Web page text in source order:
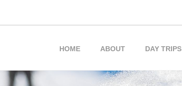
HOME ABOUT DAY TRIPS